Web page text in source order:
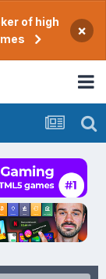
of high
×